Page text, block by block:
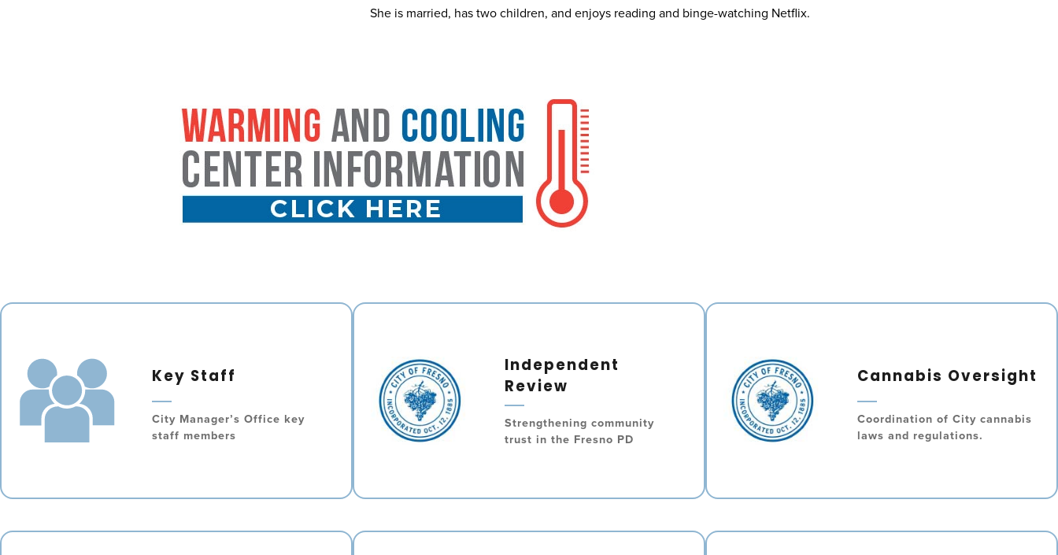
She is married, has two children, and enjoys reading and binge-watching Netflix.
Key Staff
City Manager’s Office key
staff members
Independent
Review
Strengthening community
trust in the Fresno PD
Cannabis Oversight
Coordination of City cannabis
laws and regulations.